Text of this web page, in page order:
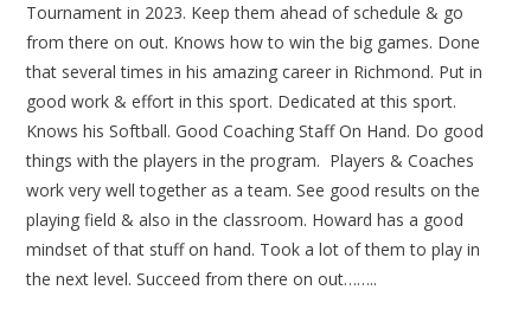
Tournament in 2023. Keep them ahead of schedule & go
from there on out. Knows how to win the big games. Done
that several times in his amazing career in Richmond. Put in
good work & effort in this sport. Dedicated at this sport.
Knows his Softball. Good Coaching Staff On Hand. Do good
things with the players in the program. Players & Coaches
work very well together as a team. See good results on the
playing field & also in the classroom. Howard has a good
mindset of that stuff on hand. Took a lot of them to play in
the next level. Succeed from there on out……..